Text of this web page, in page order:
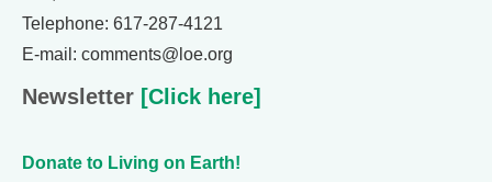
Telephone: 617-287-4121
E-mail: comments@loe.org
Newsletter [Click here]
Donate to Living on Earth!